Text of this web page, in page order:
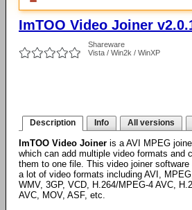
ImTOO Video Joiner
Shareware
Vista / Win2k / WinXP
Description Info All versions
ImTOO Video Joiner is a AVI MPEG
which can add multiple video formats and
them to one file. This video joiner software
a lot of video formats including AVI,
WMV, 3GP, VCD, H.264/MPEG-4 AVC,
AVC, MOV, ASF, etc.